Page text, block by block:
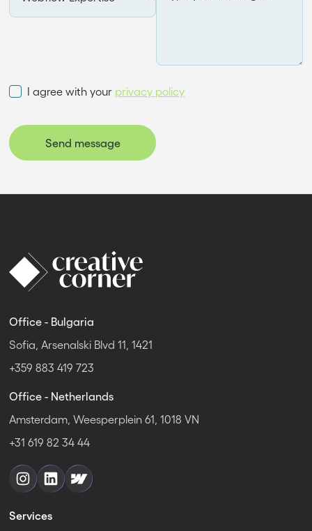
I agree with your privacy policy
Office - Bulgaria
Sofia, Arsenalski Blvd 11, 1421
+359 883 419 723
Office - Netherlands
Amsterdam, Weesperplein 61, 1018 VN
+31 619 82 34 44
Services